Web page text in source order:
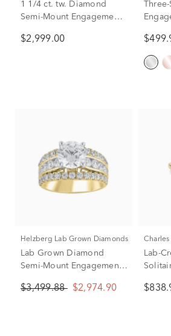
1 1/4 ct. tw. Diamond
Semi-Mount Engagement
(Setting Only)
$2,999.00
White
Helzberg Lab Grown Diamonds
Lab Grown Diamond
Semi-Mount Engagement
(1 1/2 CT. TW.)
$3,499.88 $2,974.90
Lab-